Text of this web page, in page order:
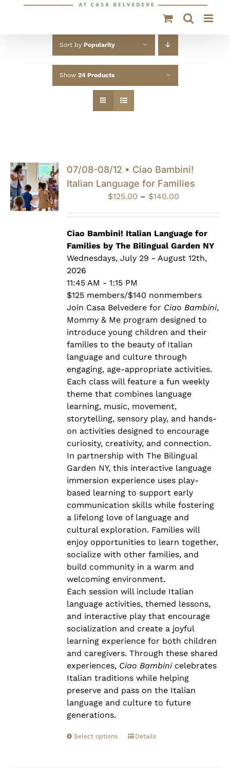
Sort by Popularity
Show 24 Products
07/08-08/12 • Ciao Bambini!
Italian Language for Families
$125.00 – $140.00Price
through
$140.00
Ciao Bambini! Italian Language for
Families by The Bilingual Garden NY
Wednesdays, July 29 - August 12th,
2026
11:45 AM - 1:15 PM
$125 members/$140 nonmembers
Join Casa Belvedere for Ciao Bambini,
Mommy & Me program designed to
introduce young children and their
families to the beauty of Italian
language and culture through
engaging, age-appropriate activities.
Each class will feature a fun weekly
theme that combines language
learning, music, movement,
storytelling, sensory play, and hands-
on activities designed to encourage
curiosity, creativity, and connection.
In partnership with The Bilingual
Garden NY, this interactive language
immersion experience uses play-
based learning to support early
communication skills while fostering
a lifelong love of language and
cultural exploration. Families will
enjoy opportunities to learn together,
socialize with other families, and
build community in a warm and
welcoming environment.
Each session will include Italian
language activities, themed lessons,
and interactive play that encourage
socialization and create a joyful
learning experience for both children
and caregivers. Through these shared
experiences, Ciao Bambinicelebrates
Italian traditions while helping
preserve and pass on the Italian
language and culture to future
generations.
Select options Details